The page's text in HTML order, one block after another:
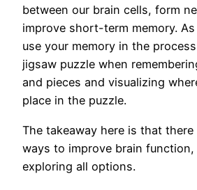
between our brain cells, form
improve short-term memory.
use your memory in the
jigsaw puzzle when
and pieces and visualizing
place in the puzzle.
The takeaway here is that
ways to improve brain
exploring all options.